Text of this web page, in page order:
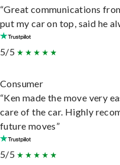
“Great communications
put my car on top, said he
5/5
Consumer
“Ken made the move very
care of the car. Highly
future moves”
5/5